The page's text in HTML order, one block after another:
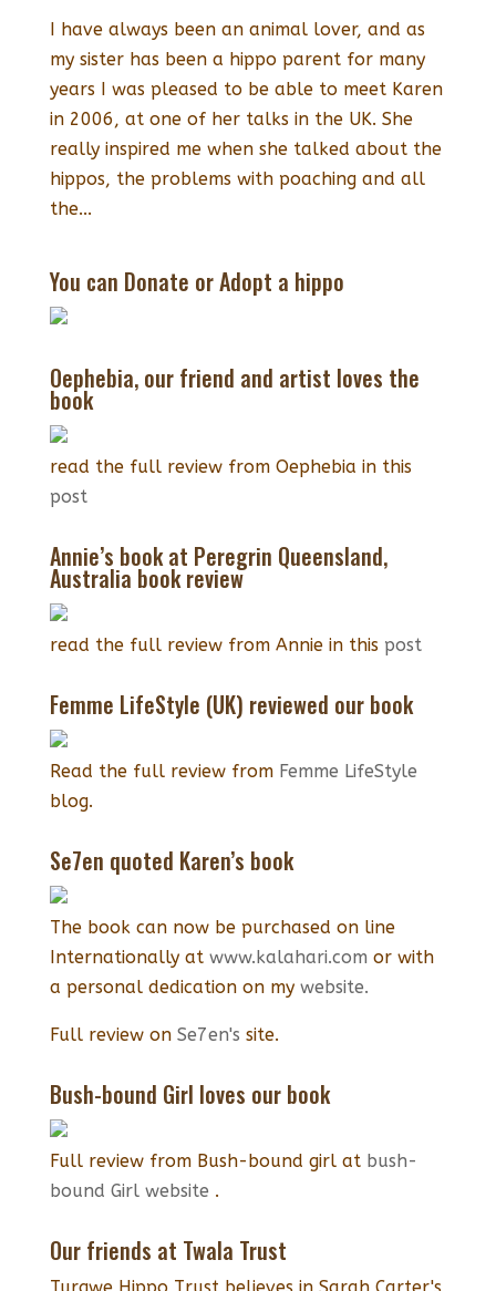
I have always been an animal lover, and as
my sister has been a hippo parent for many
years I was pleased to be able to meet Karen
in 2006, at one of her talks in the UK. She
really inspired me when she talked about the
hippos, the problems with poaching and all
the...
You can Donate or Adopt a hippo
Oephebia, our friend and artist loves the
book
read the full review from Oephebia in this
post
Annie’s book at Peregrin Queensland,
Australia book review
read the full review from Annie in this post
Femme LifeStyle (UK) reviewed our book
Read the full review from Femme LifeStyle
blog.
Se7en quoted Karen’s book
The book can now be purchased on line
Internationally at www.kalahari.com or with
a personal dedication on my website.
Full review on Se7en's site.
Bush-bound Girl loves our book
Full review from Bush-bound girl at bush-
bound Girl website .
Our friends at Twala Trust